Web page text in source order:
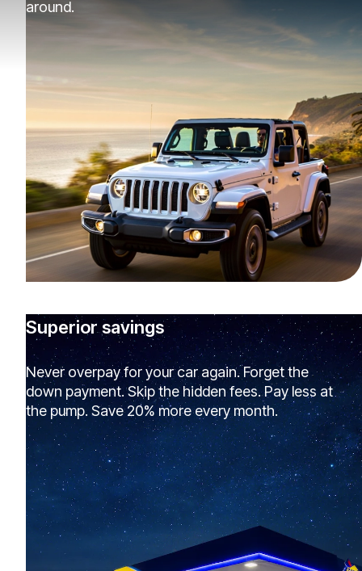
around.
Superior savings
Never overpay for your car again. Forget the
down payment. Skip the hidden fees. Pay less at
the pump. Save 20% more every month.